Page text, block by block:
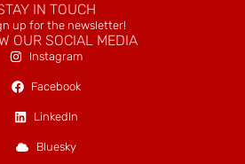
IN TOUCH
up for the newsletter!
OUR SOCIAL MEDIA
Instagram
Facebook
LinkedIn
Bluesky